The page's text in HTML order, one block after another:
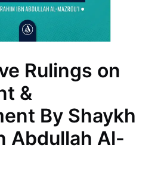
Rulings on
&
By Shaykh
Abdullah Al-